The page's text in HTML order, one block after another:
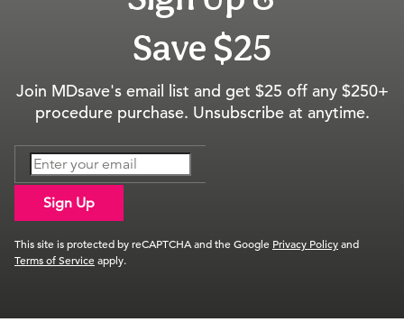
Save $25
Join MDsave's email list and get $25 off any $250+
procedure purchase. Unsubscribe at anytime.
Sign Up
This site is protected by reCAPTCHA and the Google Privacy Policyand
Terms of Serviceapply.